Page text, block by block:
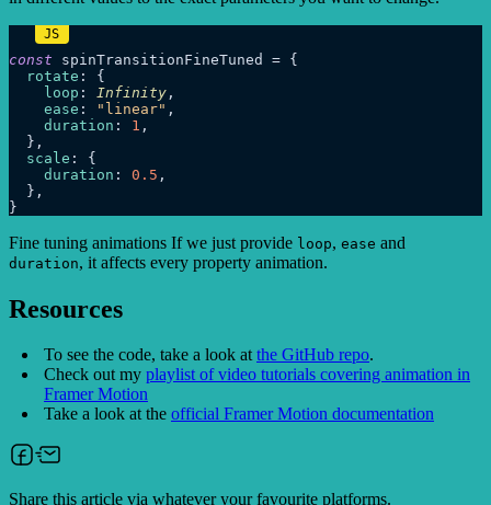
const spinTransitionFineTuned = {
rotate : {
loop : Infinity ,
ease : "linear" ,
duration : 1 ,
  },
scale : {
duration : 0.5 ,
  },
Fine tuning animations If we just provide loop, ease and
duration, it affects every property animation.
Resources
To see the code, take a look atthe GitHub repo.
Check out my playlist of video tutorials covering animation in
Framer Motion
Take a look at the official Framer Motion documentation
Share this article via whatever your favourite platforms.